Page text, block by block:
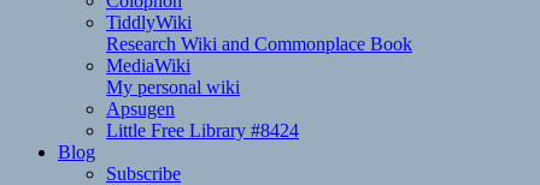
TiddlyWiki
Research Wiki and Commonplace Book
MediaWiki
My personal wiki
Apsugen
Little Free Library #8424
Blog
Subscribe